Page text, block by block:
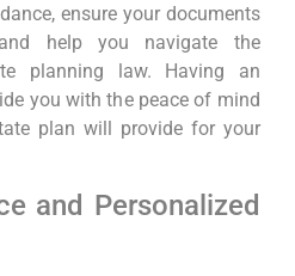
ensure your documents
help you navigate the
planning law. Having an
you with the peace of mind
plan will provide for your
and Personalized